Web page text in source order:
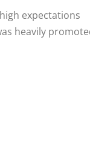
expectations
heavily